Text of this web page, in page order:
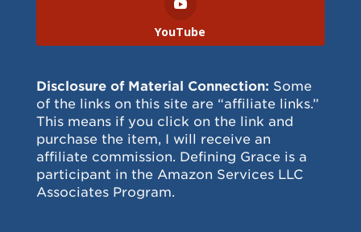
YouTube
Disclosure of Material Connection: Some
of the links on this site are “affiliate links.”
This means if you click on the link and
purchase the item, I will receive an
affiliate commission. Defining Grace is a
participant in the Amazon Services LLC
Associates Program.